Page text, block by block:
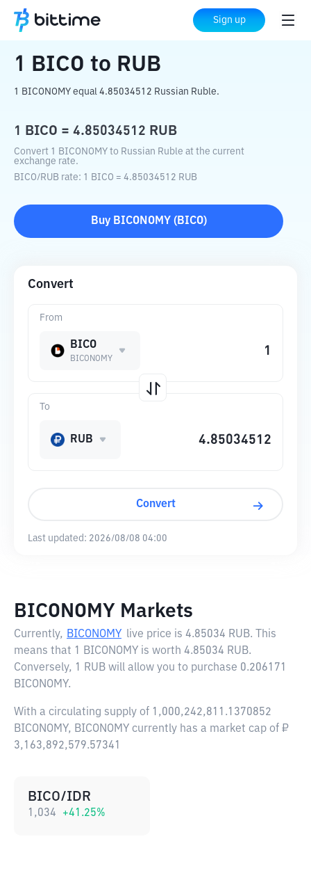
Sign up
Home Crypto Converter RUB
1 BICO to RUB
1 BICONOMY equal 4.85034512 Russian Ruble.
1 BICO = 4.85034512 RUB
Convert 1 BICONOMY to Russian Ruble at the current
exchange rate.
BICO/RUB rate: 1 BICO = 4.85034512 RUB
Buy BICONOMY ( BICO)
Convert
From
BICO
BICONOMY
To
RUB
Convert
Last updated: 2026/08/08 04:00
BICONOMY Markets
Currently, BICONOMY live price is 4.85034 RUB. This
means that 1 BICONOMY is worth 4.85034 RUB.
Conversely, 1 RUB will allow you to purchase 0.206171
BICONOMY.
With a circulating supply of 1,000,242,811.1370852
BICONOMY, BICONOMY currently has a market cap of ₽
3,163,892,579.57341
BICO/IDR
1,034 +41.25%